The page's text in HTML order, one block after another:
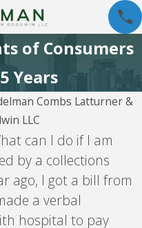
of Consumers
Years
Combs Latturner &
LLC
can I do if I am
by a collections
ago, I got a bill from
a verbal
hospital to pay
Aug 5, 2026
Lending
Club